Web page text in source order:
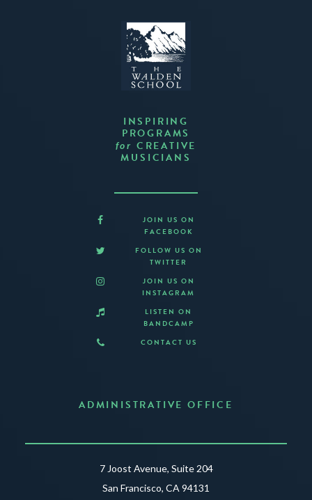
INSPIRING
PROGRAMS
for CREATIVE
MUSICIANS
JOIN US ON
FACEBOOK
FOLLOW US ON
TWITTER
JOIN US ON
INSTAGRAM
LISTEN ON
BANDCAMP
CONTACT US
ADMINISTRATIVE OFFICE
7 Joost Avenue, Suite 204
San Francisco, CA 94131